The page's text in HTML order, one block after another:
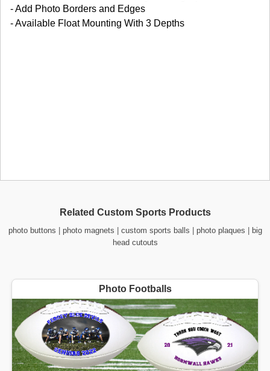
- Add Photo Borders and Edges
- Available Float Mounting With 3 Depths
Related Custom Sports Products
photo buttons photo magnets custom sports balls photo plaques
big
head cutouts